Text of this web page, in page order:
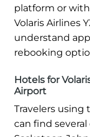
platform or
Volaris Airlines
understand
rebooking
Hotels for
Airport
Travelers using
can find